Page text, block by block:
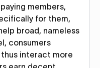
members,
for them,
broad, nameless
consumers
interact more